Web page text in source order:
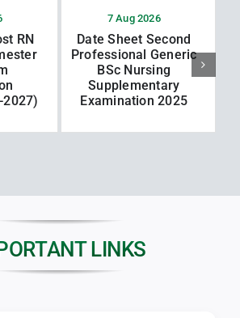
RN
2027)
7 Aug 2026
Date Sheet Second
Professional Generic
BSc Nursing
Supplementary
Examination 2025
LINKS